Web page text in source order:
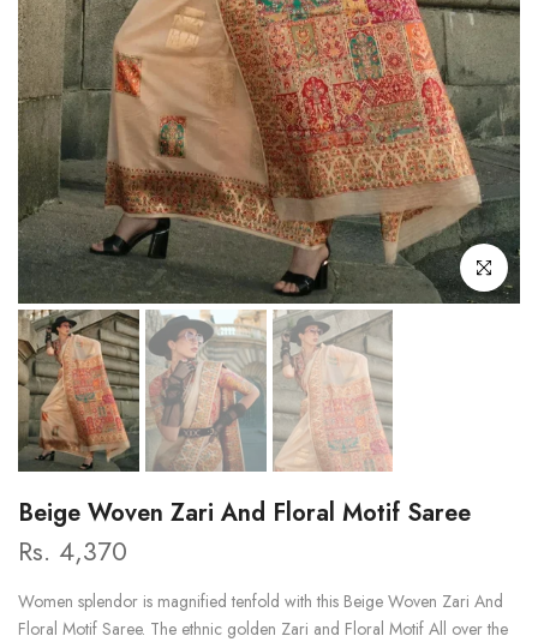
Click to
Beige Woven Zari And Floral Motif Saree
Rs. 4,370
Women splendor is magnified tenfold with this Beige Woven Zari And
Floral Motif Saree. The ethnic golden Zari and Floral Motif All over the